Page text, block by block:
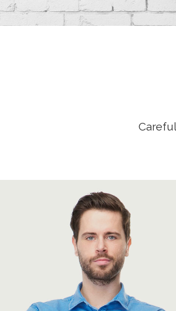
A wonderful serenity has taken
possession of my entire soul, like
these sweet mornings of spring
which I enjoy with my whole heart.